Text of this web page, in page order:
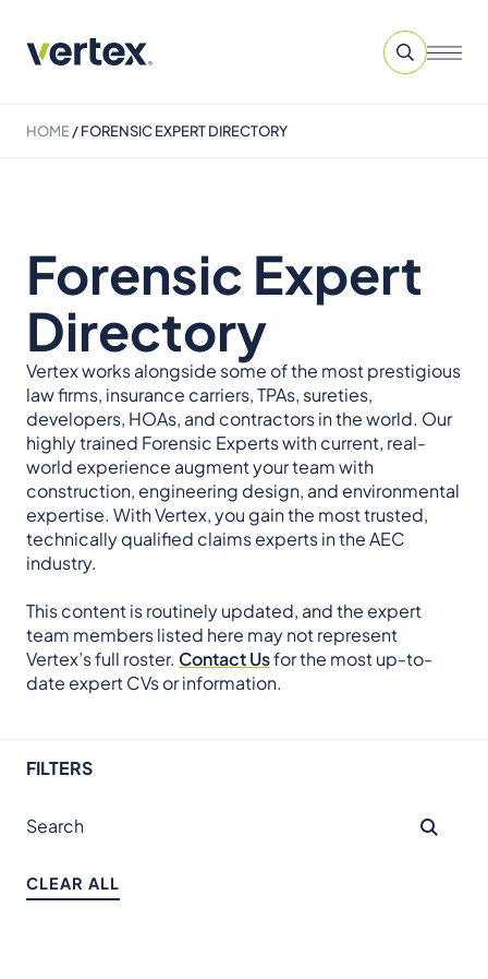
HOME/FORENSIC EXPERT DIRECTORY
Forensic Expert
Directory
Vertex works alongside some of the most prestigious
law firms, insurance carriers, TPAs, sureties,
developers, HOAs, and contractors in the world. Our
highly trained Forensic Experts with current, real-
world experience augment your team with
construction, engineering design, and environmental
expertise. With Vertex, you gain the most trusted,
technically qualified claims experts in the AEC
industry.
This content is routinely updated, and the expert
team members listed here may not represent
Vertex’s full roster. Contact Usfor the most up-to-
date expert CVs or information.
FILTERS
CLEAR ALL